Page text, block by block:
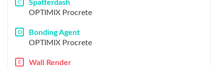
C
Spatterdash
OPTIMIX Procrete
D
Bonding Agent
OPTIMIX Procrete
E
Wall Render